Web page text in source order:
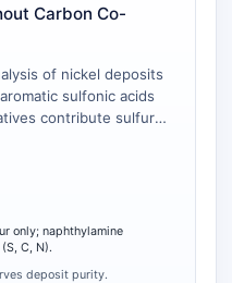
I (SR-
Carbon Co-
of nickel deposits
sulfonic acids
contribute sulfur
nitrogen transfer
(sulfur, carbon, and
has direct
electrical
or brazing
only; naphthylamine
C, N).
deposit purity.